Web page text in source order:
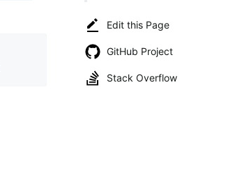
Edit this Page
GitHub Project
Stack Overflow